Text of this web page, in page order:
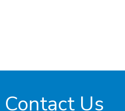
Contact Us